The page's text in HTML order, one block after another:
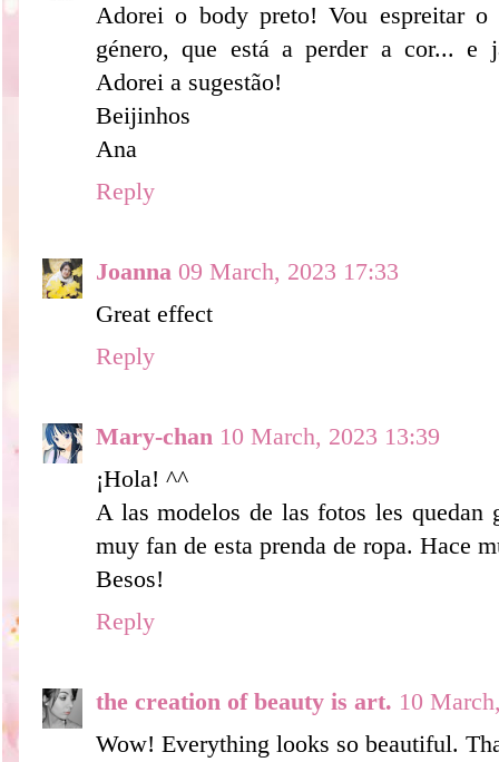
Adorei o body preto! Vou espreitar o
género, que está a perder a cor... e
Adorei a sugestão!
Beijinhos
Ana
Reply
Joanna 09 March, 2023 17:33
Great effect
Reply
Mary-chan 10 March, 2023 13:39
¡Hola! ^^
A las modelos de las fotos les quedan
muy fan de esta prenda de ropa. Hace
Besos!
Reply
the creation of beauty is art. 10
Wow! Everything looks so beautiful.